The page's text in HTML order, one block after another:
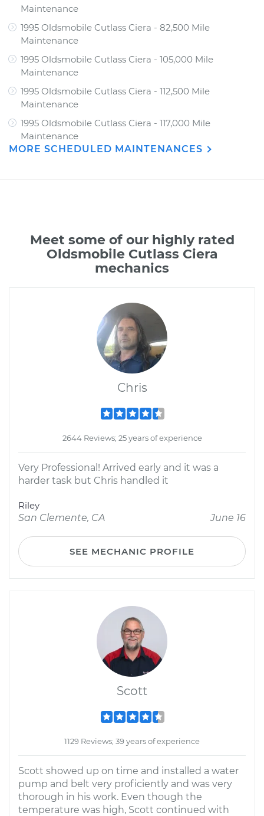
Maintenance
1995 Oldsmobile Cutlass Ciera - 82,500 Mile
Maintenance
1995 Oldsmobile Cutlass Ciera - 105,000 Mile
Maintenance
1995 Oldsmobile Cutlass Ciera - 112,500 Mile
Maintenance
1995 Oldsmobile Cutlass Ciera - 117,000 Mile
Maintenance
MORE SCHEDULED MAINTENANCES
Meet some of our highly rated
Oldsmobile Cutlass Ciera
mechanics
Chris
2644 Reviews; 25 years of experience
Very Professional! Arrived early and it was a
harder task but Chris handled it
Riley
San Clemente, CA
June 16
SEE MECHANIC PROFILE
Scott
1129 Reviews; 39 years of experience
Scott showed up on time and installed a water
pump and belt very proficiently and was very
thorough in his work. Even though the
temperature was high, Scott continued with